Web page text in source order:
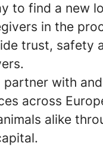
to find a new
in the
trust, safety
partner with
across
alike